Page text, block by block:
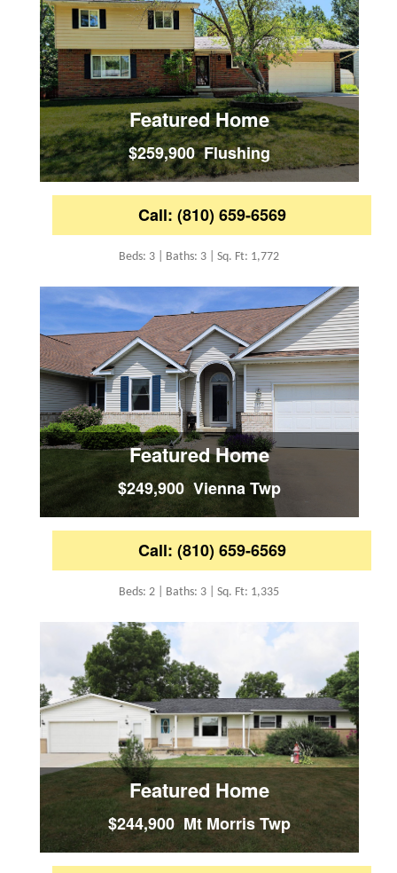
Featured Home
$259,900 Flushing
Call: (810) 659-6569
Beds: 3 | Baths: 3 | Sq. Ft: 1,772
Featured Home
$249,900 Vienna Twp
Call: (810) 659-6569
Beds: 2 | Baths: 3 | Sq. Ft: 1,335
Featured Home
$244,900 Mt Morris Twp